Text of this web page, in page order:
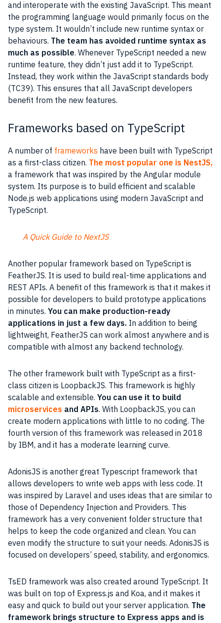
and interoperate with the existing JavaScript. This meant
the programming language would primarily focus on the
type system. It wouldn’t include new runtime syntax or
behaviours. The team has avoided runtime syntax as
much as possible. Whenever TypeScript needed a new
runtime feature, they didn’t just add it to TypeScript.
Instead, they work within the JavaScript standards body
(TC39). This ensures that all JavaScript developers
benefit from the new features.
Frameworks based on TypeScript
A number of frameworks have been built with TypeScript
as a first-class citizen. The most popular one is NestJS,
a framework that was inspired by the Angular module
system. Its purpose is to build efficient and scalable
Node.js web applications using modern JavaScript and
TypeScript.
A Quick Guide to NextJS
Another popular framework based on TypeScript is
FeatherJS. It is used to build real-time applications and
REST APIs. A benefit of this framework is that it makes it
possible for developers to build prototype applications
in minutes. You can make production-ready
applications in just a few days. In addition to being
lightweight, FeatherJS can work almost anywhere and is
compatible with almost any backend technology.
The other framework built with TypeScript as a first-
class citizen is LoopbackJS. This framework is highly
scalable and extensible. You can use it to build
microservices and APIs. With LoopbackJS, you can
create modern applications with little to no coding. The
fourth version of this framework was released in 2018
by IBM, and it has a moderate learning curve.
AdonisJS is another great Typescript framework that
allows developers to write web apps with less code. It
was inspired by Laravel and uses ideas that are similar to
those of Dependency Injection and Providers. This
framework has a very convenient folder structure that
helps to keep the code organized and clean. You can
even modify the structure to suit your needs. AdonisJS is
focused on developers’ speed, stability, and ergonomics.
TsED framework was also created around TypeScript. It
was built on top of Express.js and Koa, and it makes it
easy and quick to build out your server application. The
framework brings structure to Express apps and is